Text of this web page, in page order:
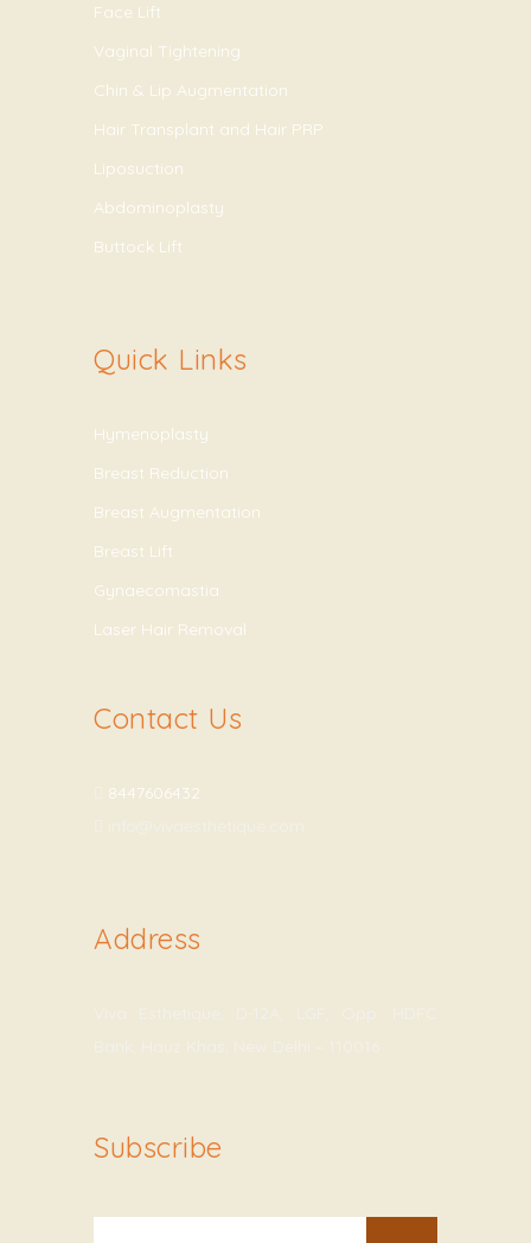
Face Lift
Vaginal Tightening
Chin & Lip Augmentation
Hair Transplant and Hair PRP
Liposuction
Abdominoplasty
Buttock Lift
Quick Links
Hymenoplasty
Breast Reduction
Breast Augmentation
Breast Lift
Gynaecomastia
Laser Hair Removal
Contact Us
8447606432
info@vivaesthetique.com
Address
Viva Esthetique, D-12A, LGF, Opp. HDFC
Bank, Hauz Khas, New Delhi – 110016
Subscribe